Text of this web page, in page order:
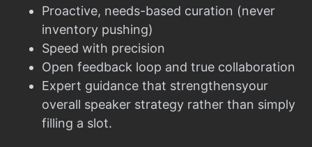
Proactive, needs-based curation (never
inventory pushing)
Speed with precision
Open feedback loop and true collaboration
Expert guidance that strengthensyour
overall speaker strategy rather than simply
filling a slot.